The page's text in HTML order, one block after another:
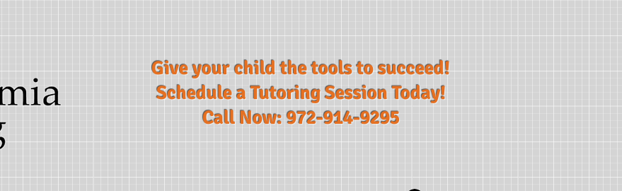
Give your child the tools to succeed!​
Schedule a Tutoring Session Today!
Call Now: 972-914-9295